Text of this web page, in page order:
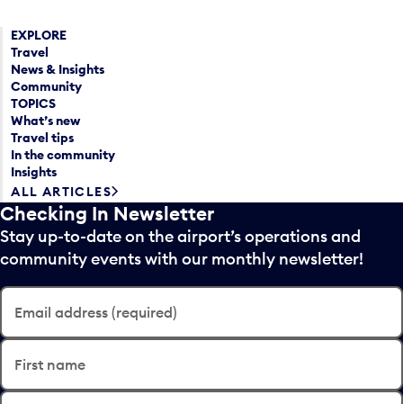
EXPLORE
Travel
News & Insights
Community
TOPICS
What’s new
Travel tips
In the community
Insights
ALL ARTICLES
Checking In Newsletter
Stay up-to-date on the airport’s operations and
community events with our monthly newsletter!
Email address (required)
First name